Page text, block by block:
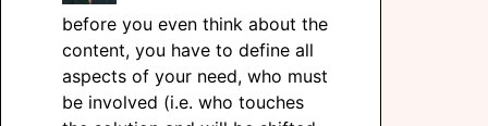
before you even think about the
content, you have to define all
aspects of your need, who must
be involved (i.e. who touches